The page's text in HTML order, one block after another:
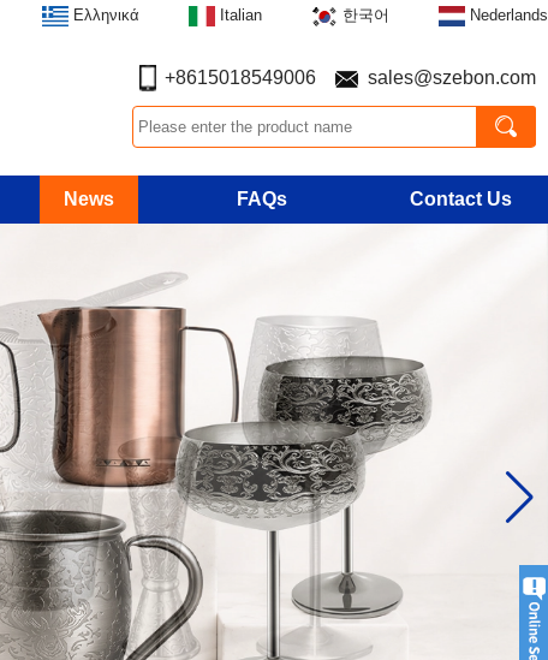
Ελληνικά Italian 한국어 Nederlands
+8615018549006 sales@szebon.com
News FAQs Contact Us